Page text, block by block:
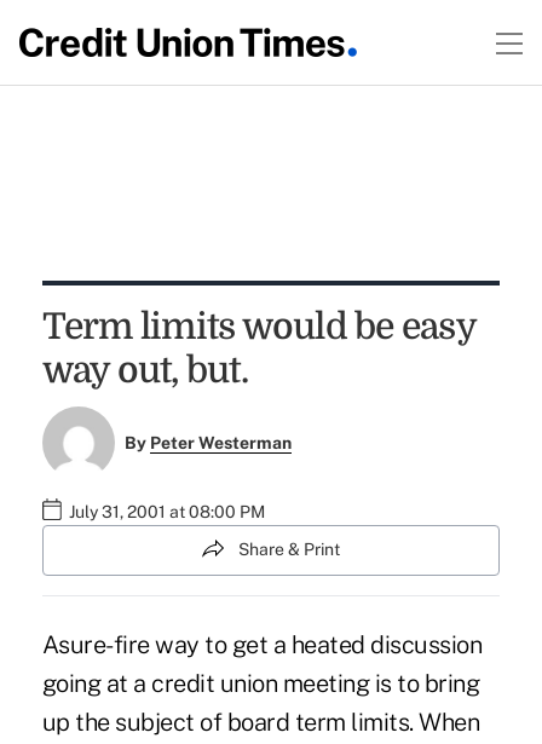
Term limits would be easy
way out, but.
By Peter Westerman
July 31, 2001 at 08:00 PM
Share & Print
Asure-fire way to get a heated discussion
going at a credit union meeting is to bring
up the subject of board term limits. When